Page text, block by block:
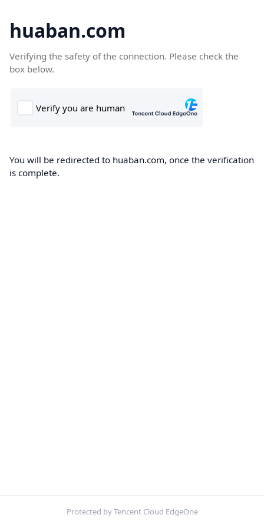
huaban.com
Verifying the safety of the connection. Please check the
box below.
You will be redirected to huaban.com, once the verification
is complete.
Protected by Tencent Cloud EdgeOne